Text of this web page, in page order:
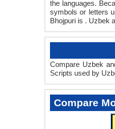
the languages.
symbols or letters
Bhojpuri is . Uzbek
Compare Uzbek
Scripts used by
Compare